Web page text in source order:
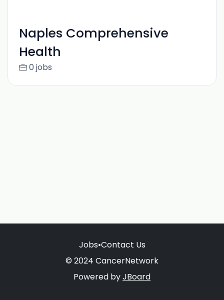
Naples Comprehensive
Health
0 jobs
Jobs•Contact Us
© 2024 CancerNetwork
Powered byJBoard